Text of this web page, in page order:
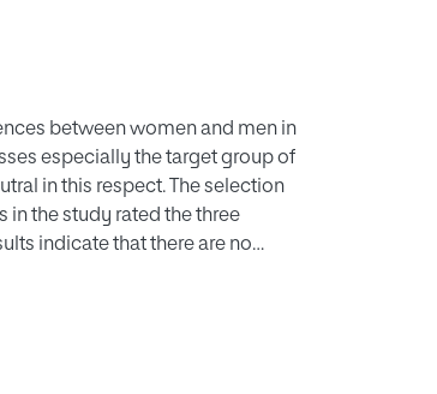
between women and men in
especially the target group of
in this respect. The selection
in the study rated the three
indicate that there are no